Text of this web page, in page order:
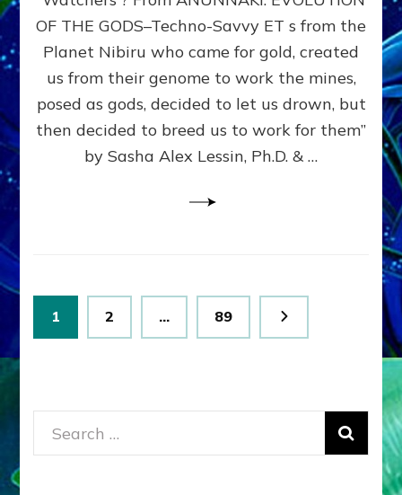
ENKI
FOR
OF THE GODS–Techno-Savvy ET s from the
Planet Nibiru who came for gold, created
us from their genome to work the mines,
posed as gods, decided to let us drown, but
then decided to breed us to work for them”
by Sasha Alex Lessin, Ph.D. & …
Posts
pagination
Page
1 Page
2 … Page
89
Search
for: